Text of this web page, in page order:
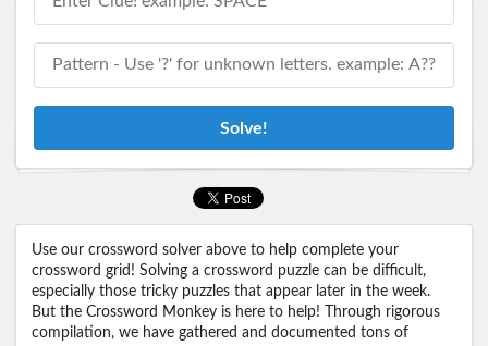
Solve!
Use our crossword solver above to help complete your
crossword grid! Solving a crossword puzzle can be difficult,
especially those tricky puzzles that appear later in the week.
But the Crossword Monkey is here to help! Through rigorous
compilation, we have gathered and documented tons of